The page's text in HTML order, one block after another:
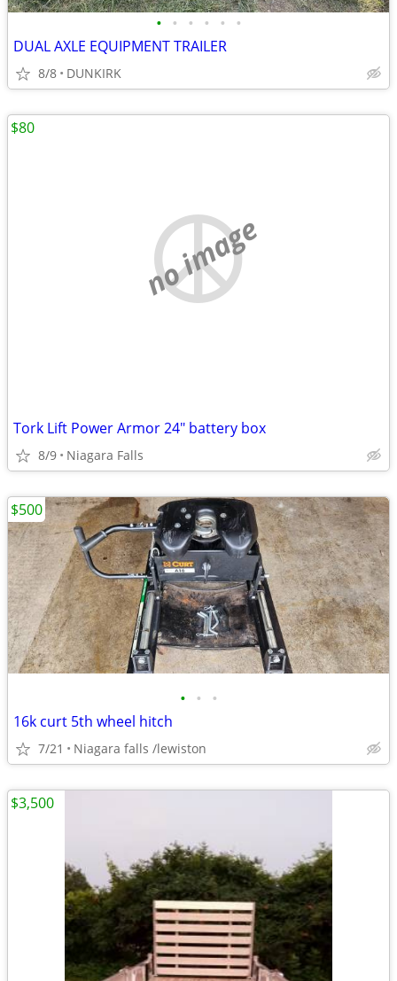
• • • • • •
DUAL AXLE EQUIPMENT TRAILER
8/8 DUNKIRK
no image
Tork Lift Power Armor 24" battery box
8/9 Niagara Falls
$80
• • •
16k curt 5th wheel hitch
7/21 Niagara falls /lewiston
$500
$3,500